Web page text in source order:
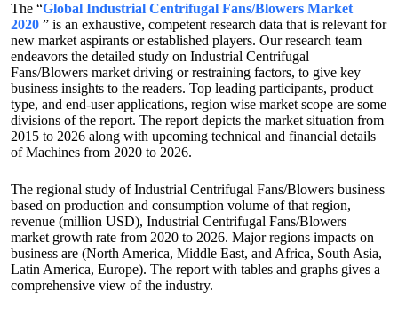
The “Global Industrial Centrifugal Fans/Blowers Market
2020 ” is an exhaustive, competent research data that is relevant for
new market aspirants or established players. Our research team
endeavors the detailed study on Industrial Centrifugal
Fans/Blowers market driving or restraining factors, to give key
business insights to the readers. Top leading participants, product
type, and end-user applications, region wise market scope are some
divisions of the report. The report depicts the market situation from
2015 to 2026 along with upcoming technical and financial details
of Machines from 2020 to 2026.
The regional study of Industrial Centrifugal Fans/Blowers business
based on production and consumption volume of that region,
revenue (million USD), Industrial Centrifugal Fans/Blowers
market growth rate from 2020 to 2026. Major regions impacts on
business are (North America, Middle East, and Africa, South Asia,
Latin America, Europe). The report with tables and graphs gives a
comprehensive view of the industry.